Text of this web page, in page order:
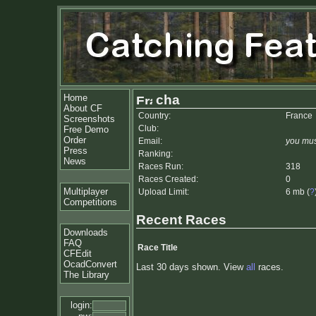
Home
About CF
Screenshots
Free Demo
Order
Press
News
Multiplayer
Competitions
Downloads
FAQ
CFEdit
OcadConvert
The Library
login:
cha
Country:
France
Club:
Email:
you
Ranking:
Races Run:
318
Races Created:
0
Upload Limit:
6 mb (?
Recent Races
Race Title
Last 30 days shown. View all races.